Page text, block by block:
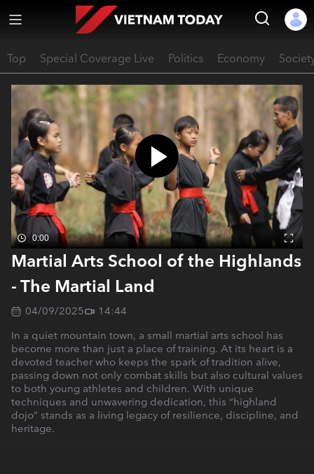
Top Special Coverage Live Politics Economy
0:00
Martial Arts School of the Highlands
- The Martial Land
04/09/2025
14:44
In a quiet mountain town, a small martial arts school has
become more than just a place of training. At its heart is a
devoted teacher who keeps the spark of tradition alive,
passing down not only combat skills but also cultural values
to both young athletes and children. With unique
techniques and unwavering dedication, this “highland
dojo” stands as a living legacy of resilience, discipline, and
heritage.